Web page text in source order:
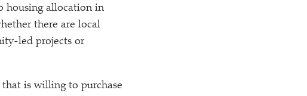
housing allocation in
there are local
led projects or
is willing to purchase